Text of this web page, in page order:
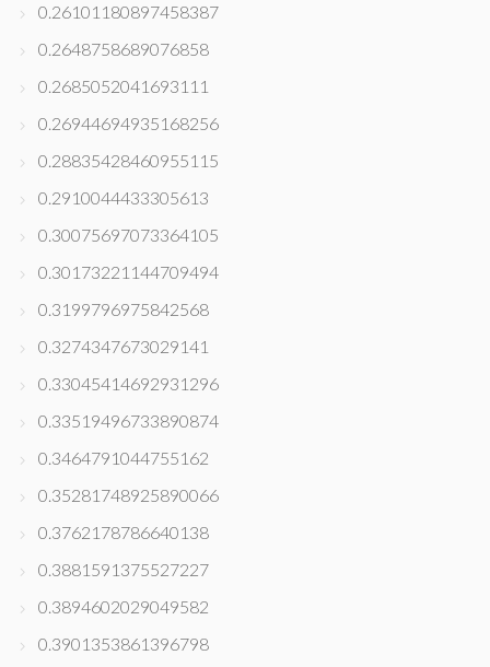
0.26101180897458387
0.2648758689076858
0.2685052041693111
0.26944694935168256
0.28835428460955115
0.2910044433305613
0.30075697073364105
0.30173221144709494
0.3199796975842568
0.3274347673029141
0.33045414692931296
0.33519496733890874
0.3464791044755162
0.35281748925890066
0.3762178786640138
0.3881591375527227
0.3894602029049582
0.3901353861396798